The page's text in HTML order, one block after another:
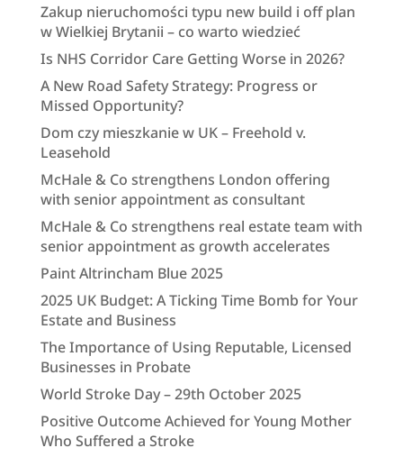
Zakup nieruchomości typu new build i off plan
w Wielkiej Brytanii – co warto wiedzieć
Is NHS Corridor Care Getting Worse in 2026?
A New Road Safety Strategy: Progress or
Missed Opportunity?
Dom czy mieszkanie w UK – Freehold v.
Leasehold
McHale & Co strengthens London offering
with senior appointment as consultant
McHale & Co strengthens real estate team with
senior appointment as growth accelerates
Paint Altrincham Blue 2025
2025 UK Budget: A Ticking Time Bomb for Your
Estate and Business
The Importance of Using Reputable, Licensed
Businesses in Probate
World Stroke Day – 29th October 2025
Positive Outcome Achieved for Young Mother
Who Suffered a Stroke